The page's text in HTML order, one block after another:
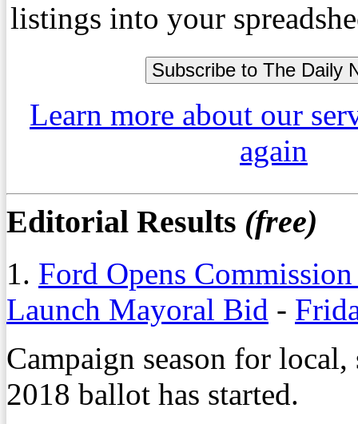
listings into your
Learn more about our
again
Editorial Results (free)
1. Ford Opens
Launch Mayoral Bid -
Campaign season for
2018 ballot has started.